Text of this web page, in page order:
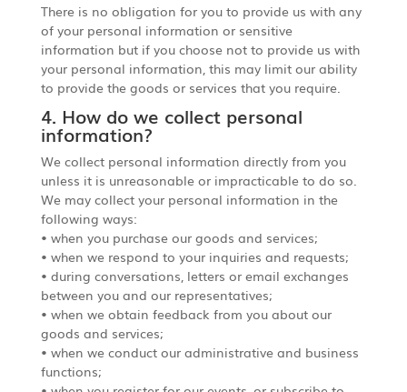
There is no obligation for you to provide us with any
of your personal information or sensitive
information but if you choose not to provide us with
your personal information, this may limit our ability
to provide the goods or services that you require.
4. How do we collect personal
information?
We collect personal information directly from you
unless it is unreasonable or impracticable to do so.
We may collect your personal information in the
following ways:
• when you purchase our goods and services;
• when we respond to your inquiries and requests;
• during conversations, letters or email exchanges
between you and our representatives;
• when we obtain feedback from you about our
goods and services;
• when we conduct our administrative and business
functions;